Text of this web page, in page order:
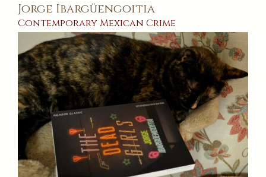
Jorge Ibargüengoitia
Contemporary Mexican Crime